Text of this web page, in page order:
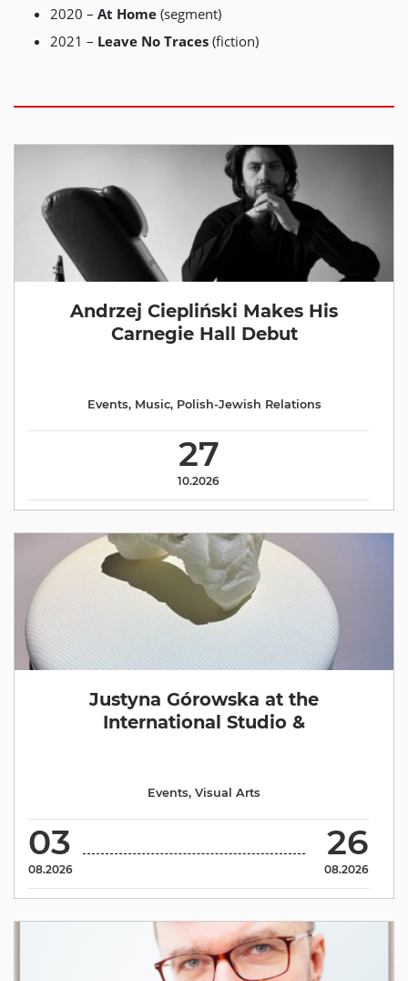
2020 – At Home (segment)
2021 – Leave No Traces (fiction)
Andrzej Ciepliński Makes His
Carnegie Hall Debut
27
10.2026
Events, Music, Polish-Jewish Relations
Justyna Górowska at the
International Studio &
03
08.2026
26
08.2026
Events, Visual Arts